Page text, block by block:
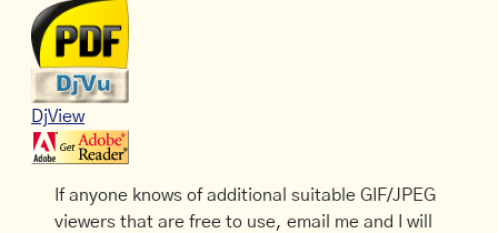
DjView
If anyone knows of additional suitable GIF/JPEG
viewers that are free to use, email me and I will